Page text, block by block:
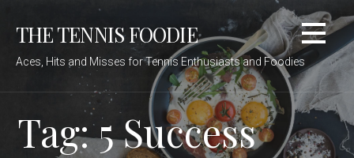
THE TENNIS FOODIE
Aces, Hits and Misses for Tennis Enthusiasts and Foodies
Tag: 5 Success